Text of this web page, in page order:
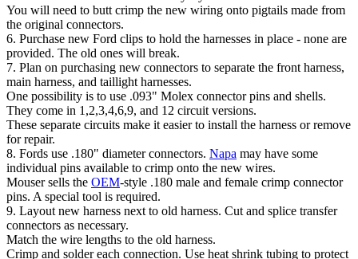
You will need to butt crimp the new wiring onto pigtails made from
the original connectors.
6. Purchase new Ford clips to hold the harnesses in place - none are
provided. The old ones will break.
7. Plan on purchasing new connectors to separate the front harness,
main harness, and taillight harnesses.
One possibility is to use .093" Molex connector pins and shells.
They come in 1,2,3,4,6,9, and 12 circuit versions.
These separate circuits make it easier to install the harness or remove
for repair.
8. Fords use .180" diameter connectors. Napa may have some
individual pins available to crimp onto the new wires.
Mouser sells the OEM-style .180 male and female crimp connector
pins. A special tool is required.
9. Layout new harness next to old harness. Cut and splice transfer
connectors as necessary.
Match the wire lengths to the old harness.
Crimp and solder each connection. Use heat shrink tubing to protect